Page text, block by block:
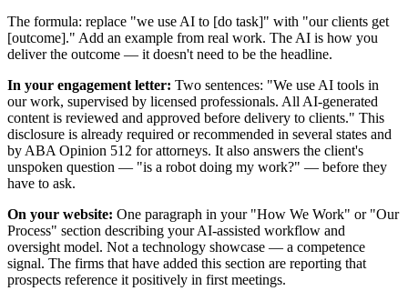
The formula: replace "we use AI to [do task]" with "our clients get
[outcome]." Add an example from real work. The AI is how you
deliver the outcome — it doesn't need to be the headline.
In your engagement letter: Two sentences: "We use AI tools in
our work, supervised by licensed professionals. All AI-generated
content is reviewed and approved before delivery to clients." This
disclosure is already required or recommended in several states and
by ABA Opinion 512 for attorneys. It also answers the client's
unspoken question — "is a robot doing my work?" — before they
have to ask.
On your website: One paragraph in your "How We Work" or "Our
Process" section describing your AI-assisted workflow and
oversight model. Not a technology showcase — a competence
signal. The firms that have added this section are reporting that
prospects reference it positively in first meetings.